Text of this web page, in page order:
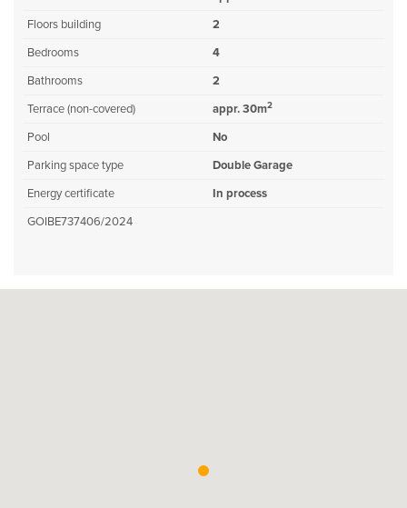
Floors building
2
Bedrooms
4
Bathrooms
2
Terrace (non-covered)
appr. 30m2
Pool
No
Parking space type
Double Garage
Energy certificate
In process
GOIBE737406/2024